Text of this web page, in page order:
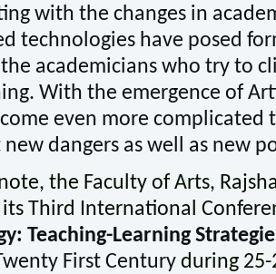
with the changes in
technologies have posed
academicians who try to
With the emergence of
even more complicated
dangers as well as new
the Faculty of Arts,
its Third International
Teaching-Learning
First Century during 25-